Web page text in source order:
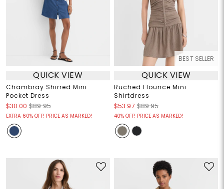
QUICK VIEW
Chambray Shirred Mini
Pocket Dress
$30.00 $89.95
EXTRA 60% OFF! PRICE AS MARKED!
BEST SELLER
QUICK VIEW
Ruched Flounce Mini
Shirtdress
$53.97 $89.95
40% OFF! PRICE AS MARKED!